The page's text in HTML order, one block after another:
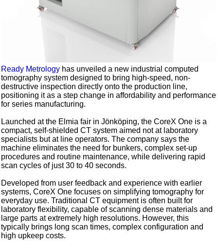
Ready Metrology has unveiled a new industrial computed
tomography system designed to bring high-speed, non-
destructive inspection directly onto the production line,
positioning it as a step change in affordability and performance
for series manufacturing.
Launched at the Elmia fair in Jönköping, the CoreX One is a
compact, self-shielded CT system aimed not at laboratory
specialists but at line operators. The company says the
machine eliminates the need for bunkers, complex set-up
procedures and routine maintenance, while delivering rapid
scan cycles of just 30 to 40 seconds.
Developed from user feedback and experience with earlier
systems, CoreX One focuses on simplifying tomography for
everyday use. Traditional CT equipment is often built for
laboratory flexibility, capable of scanning dense materials and
large parts at extremely high resolutions. However, this
typically brings long scan times, complex configuration and
high upkeep costs.